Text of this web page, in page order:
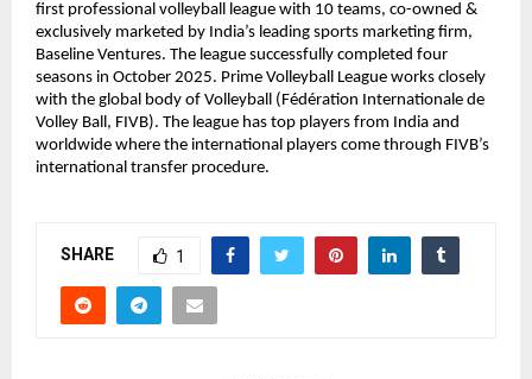
first professional volleyball league with 10 teams, co-owned &
exclusively marketed by India’s leading sports marketing firm,
Baseline Ventures. The league successfully completed four
seasons in October 2025. Prime Volleyball League works closely
with the global body of Volleyball (Fédération Internationale de
Volley Ball, FIVB). The league has top players from India and
worldwide where the international players come through FIVB’s
international transfer procedure.
SHARE 1